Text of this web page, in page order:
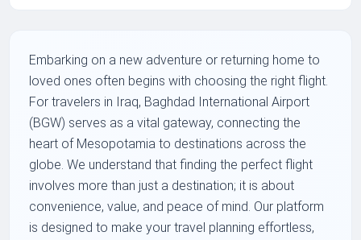
Embarking on a new adventure or returning home to
loved ones often begins with choosing the right flight.
For travelers in Iraq, Baghdad International Airport
(BGW) serves as a vital gateway, connecting the
heart of Mesopotamia to destinations across the
globe. We understand that finding the perfect flight
involves more than just a destination; it is about
convenience, value, and peace of mind. Our platform
is designed to make your travel planning effortless,